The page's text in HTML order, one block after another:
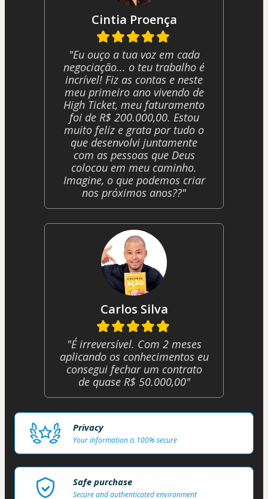
Cintia Proença
"Eu ouço a tua voz em cada
negociação... o teu trabalho é
incrível! Fiz as contas e neste
meu primeiro ano vivendo de
High Ticket, meu faturamento
foi de R$ 200.000,00. Estou
muito feliz e grata por tudo o
que desenvolvi juntamente
com as pessoas que Deus
colocou em meu caminho.
Imagine, o que podemos criar
nos próximos anos??"
Carlos Silva
"É irreversível. Com 2 meses
aplicando os conhecimentos eu
consegui fechar um contrato
de quase R$ 50.000,00"
Privacy
Your information is 100% secure
Safe purchase
Secure and authenticated environment